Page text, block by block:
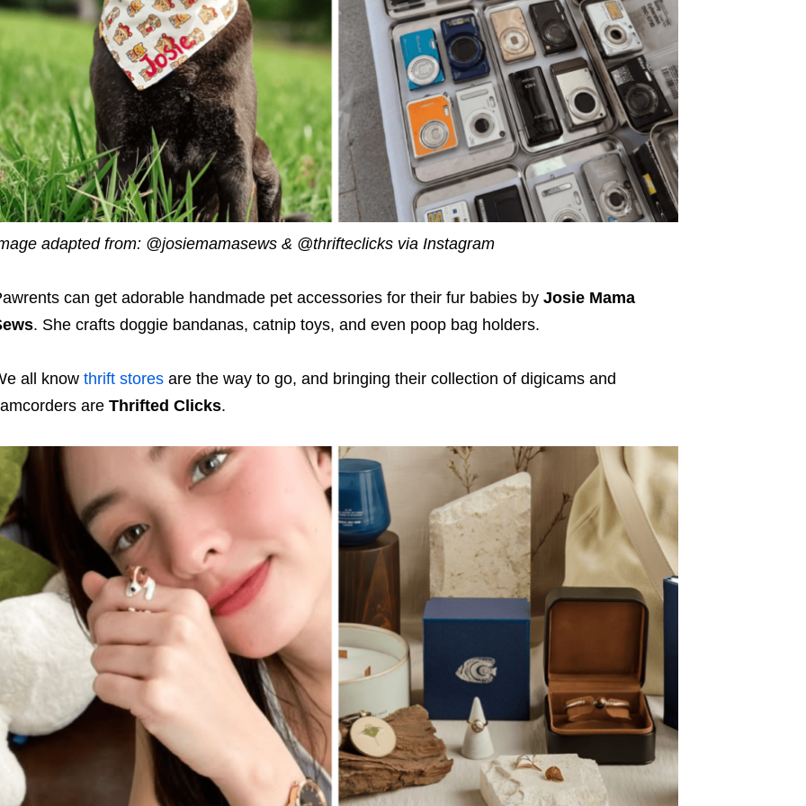
adapted from: @josiemamasews & @thrifteclicks via Instagram
can get adorable handmade pet accessories for their fur babies by Josie Mama
. She crafts doggie bandanas, catnip toys, and even poop bag holders.
all know thrift storesare the way to go, and bringing their collection of digicams and
are Thrifted Clicks.